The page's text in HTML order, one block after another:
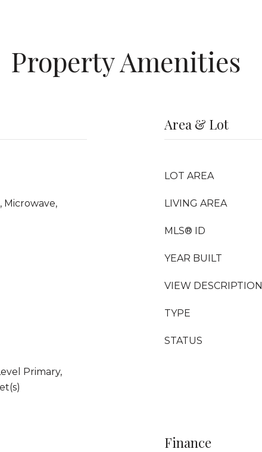
Property Amenities
Microwave,
Primary,
Area & Lot
LOT AREA
LIVING AREA
MLS® ID
YEAR BUILT
VIEW DESCRIPTION
TYPE
STATUS
Finance